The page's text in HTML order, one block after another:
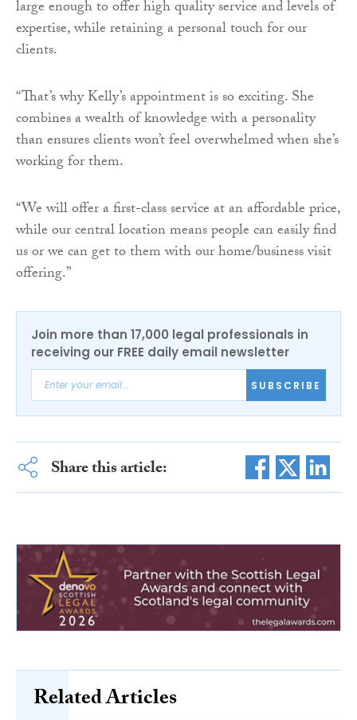
large enough to offer high quality service and levels of
expertise, while retaining a personal touch for our
clients.
“That’s why Kelly’s appointment is so exciting. She
combines a wealth of knowledge with a personality
than ensures clients won’t feel overwhelmed when she’s
working for them.
“We will offer a first-class service at an affordable price,
while our central location means people can easily find
us or we can get to them with our home/business visit
offering.”
Join more than 17,000 legal professionals in
receiving our FREE daily email newsletter
SUBSCRIBE
Share this article:
Related Articles